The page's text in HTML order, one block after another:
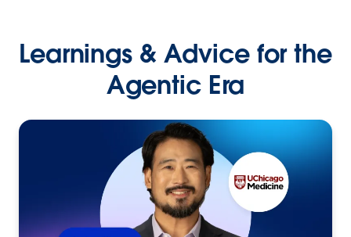
Learnings & Advice for the
Agentic Era